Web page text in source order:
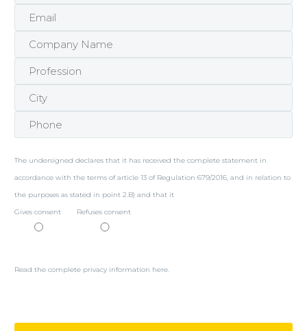
The undersigned declares that it has received the complete statement in
accordance with the terms of article 13 of Regulation 679/2016, and in relation to
the purposes as stated in point 2.B) and that it
Gives consent
Refuses consent
Read the complete privacy information here.